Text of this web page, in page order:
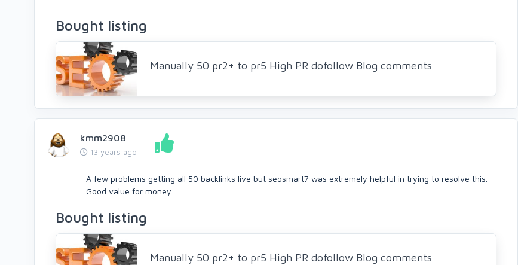
Bought listing
Manually 50 pr2+ to pr5 High PR dofollow Blog comments
kmm2908
13 years ago
A few problems getting all 50 backlinks live but seosmart7 was extremely helpful in trying to resolve this.
Good value for money.
Bought listing
Manually 50 pr2+ to pr5 High PR dofollow Blog comments